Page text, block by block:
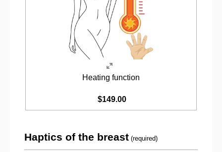
Heating function
$149.00
Haptics of the breast (required)